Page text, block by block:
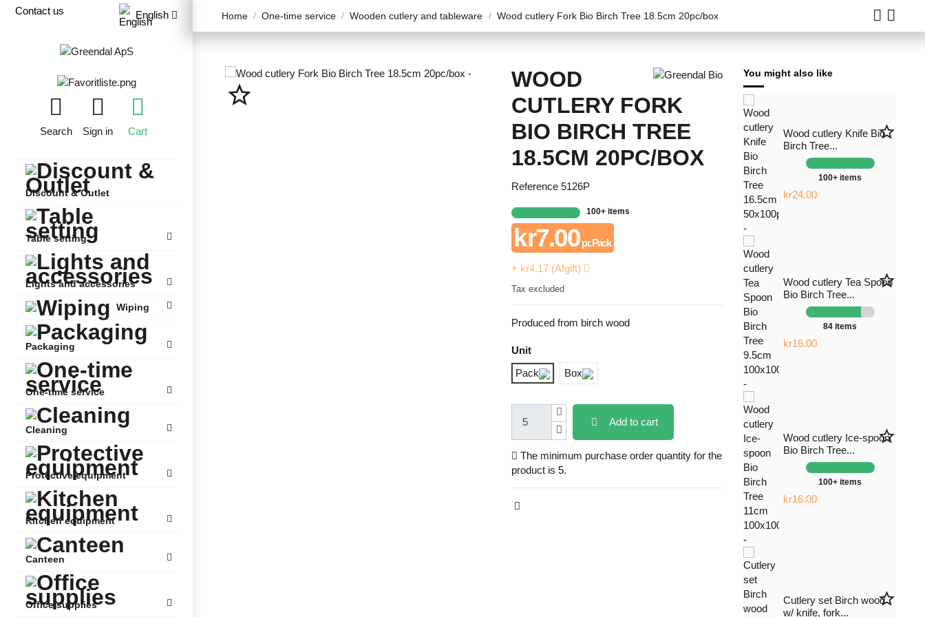
Contact us English
Search Sign in Cart
Discount & Outlet
Table setting
Lights and accessories
Wiping
Packaging
One-time service
Cleaning
Protective equipment
Kitchen equipment
Canteen
Office supplies
Home One-time service Wooden cutlery and tableware Wood cutlery Fork Bio Birch Tree 18.5cm 20pc/box
star_border
WOOD
CUTLERY FORK
BIO BIRCH TREE
18.5CM 20PC/BOX
Reference 5126P
100+ items
kr7.00pr. Pack
+ kr4.17 (Afgift)
Tax excluded
Produced from birch wood
Unit
Pack
Box
Add to cart
The minimum purchase order quantity for the
product is 5.
You might also like
Wood cutlery Knife Bio
Birch Tree...
star_border
100+ items
kr24.00
Wood cutlery Tea Spoon
Bio Birch Tree...
star_border
84 items
kr16.00
Wood cutlery Ice-spoon
Bio Birch Tree...
star_border
100+ items
kr16.00
Cutlery set Birch wood
w/ knife, fork...
star_border